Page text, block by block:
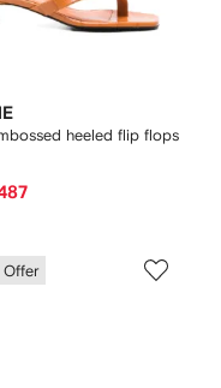
heeled flip flops
Offer